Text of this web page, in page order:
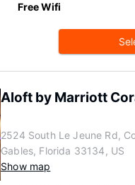
Free Wifi
Aloft by Marriott
2524 South Le Jeune Rd,
Gables, Florida 33134, US
Show map